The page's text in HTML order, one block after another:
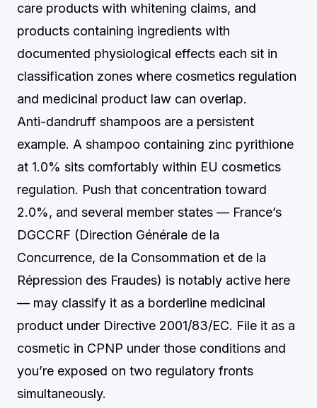
care products with whitening claims, and
products containing ingredients with
documented physiological effects each sit in
classification zones where cosmetics regulation
and medicinal product law can overlap.
Anti-dandruff shampoos are a persistent
example. A shampoo containing zinc pyrithione
at 1.0% sits comfortably within EU cosmetics
regulation. Push that concentration toward
2.0%, and several member states — France’s
DGCCRF (Direction Générale de la
Concurrence, de la Consommation et de la
Répression des Fraudes) is notably active here
— may classify it as a borderline medicinal
product under Directive 2001/83/EC. File it as a
cosmetic in CPNP under those conditions and
you’re exposed on two regulatory fronts
simultaneously.